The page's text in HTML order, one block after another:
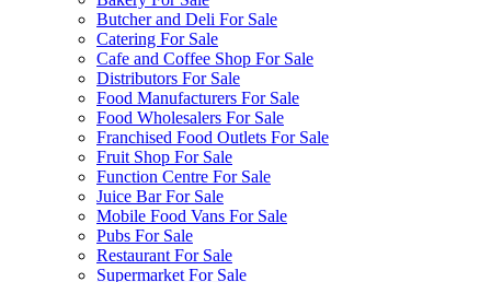
Butcher and Deli For Sale
Catering For Sale
Cafe and Coffee Shop For Sale
Distributors For Sale
Food Manufacturers For Sale
Food Wholesalers For Sale
Franchised Food Outlets For Sale
Fruit Shop For Sale
Function Centre For Sale
Juice Bar For Sale
Mobile Food Vans For Sale
Pubs For Sale
Restaurant For Sale
Supermarket For Sale